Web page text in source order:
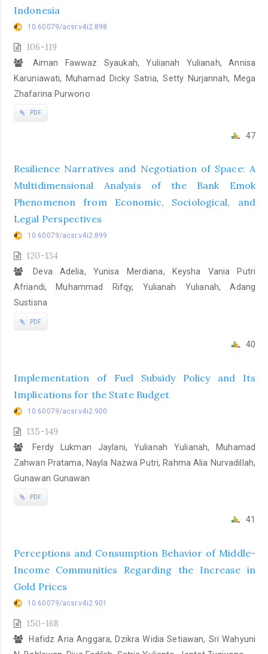
Indonesia
10.60079/acsr.v4i2.898
106-119
Aiman Fawwaz Syaukah, Yulianah Yulianah, Annisa
Karuniawati, Muhamad Dicky Satria, Setty Nurjannah, Mega
Zhafarina Purwono
PDF
47
Resilience Narratives and Negotiation of Space: A
Multidimensional Analysis of the Bank Emok
Phenomenon from Economic, Sociological, and
Legal Perspectives
10.60079/acsr.v4i2.899
120-134
Deva Adelia, Yunisa Merdiana, Keysha Vania Putri
Afriandi, Muhammad Rifqy, Yulianah Yulianah, Adang
Sustisna
PDF
40
Implementation of Fuel Subsidy Policy and Its
Implications for the State Budget
10.60079/acsr.v4i2.900
135-149
Ferdy Lukman Jaylani, Yulianah Yulianah, Muhamad
Zahwan Pratama, Nayla Nazwa Putri, Rahma Alia Nurvadillah,
Gunawan Gunawan
PDF
41
Perceptions and Consumption Behavior of Middle-
Income Communities Regarding the Increase in
Gold Prices
10.60079/acsr.v4i2.901
150-168
Hafidz Aria Anggara, Dzikra Widia Setiawan, Sri Wahyuni